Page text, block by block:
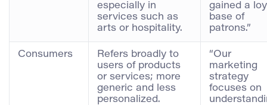
especially in
services such as
arts or hospitality.
gained a
base of
patrons.”
Consumers
Refers broadly to
users of products
or services; more
generic and less
personalized.
“Our
marketing
strategy
focuses on